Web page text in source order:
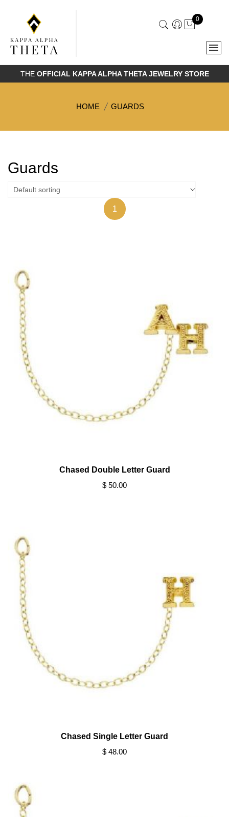
0
THE OFFICIAL KAPPA ALPHA THETA JEWELRY STORE
HOME GUARDS
Guards
1
Chased Double Letter Guard
$ 50.00
Chased Single Letter Guard
$ 48.00